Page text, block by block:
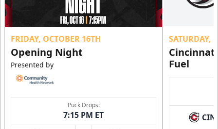
FRIDAY, OCTOBER 16TH
Opening Night
Presented by
Puck Drops:
7:15 PM ET
SATURDAY,
Fuel
CIN